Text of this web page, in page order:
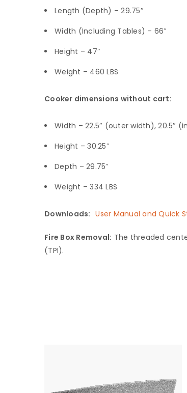
Length (Depth) – 29.75″
Width (Including Tables) – 66″
Height – 47″
Weight – 460 LBS
Cooker dimensions without cart:
Width – 22.5″ (outer width), 20.5″
Height – 30.25″
Depth – 29.75″
Weight – 334 LBS
Downloads:User Manual and Quick
Fire Box Removal: The threaded
(TPI).